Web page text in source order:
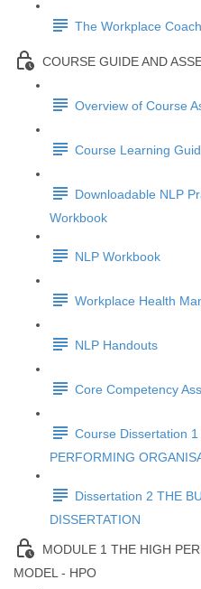
The Workplace
COURSE GUIDE AND
Overview of Course
Course Learning
Downloadable NLP
Workbook
NLP Workbook
Workplace Health
NLP Handouts
Core Competency
Course Dissertation 1
PERFORMING
Dissertation 2 THE
DISSERTATION
MODULE 1 THE HIGH
MODEL - HPO